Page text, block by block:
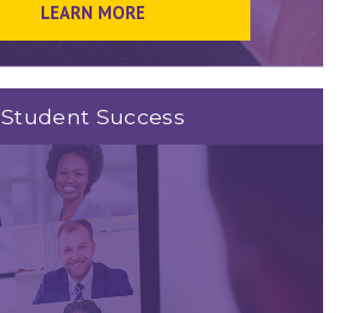
LEARN MORE
Student Success